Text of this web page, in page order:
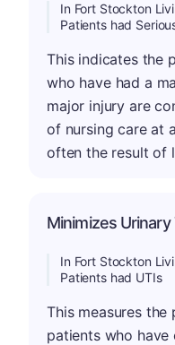
In Fort Stockton
Patients had
This indicates the
who have had a
major injury are
of nursing care at
often the result of
Minimizes
In Fort Stockton
Patients had UTIs
This measures
patients who